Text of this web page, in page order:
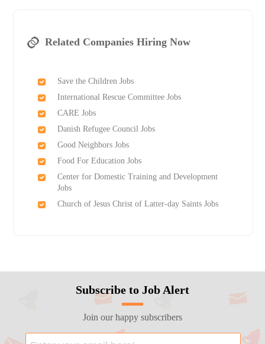
Related Companies Hiring Now
Save the Children Jobs
International Rescue Committee Jobs
CARE Jobs
Danish Refugee Council Jobs
Good Neighbors Jobs
Food For Education Jobs
Center for Domestic Training and Development
Jobs
Church of Jesus Christ of Latter-day Saints Jobs
Subscribe to Job Alert
Join our happy subscribers